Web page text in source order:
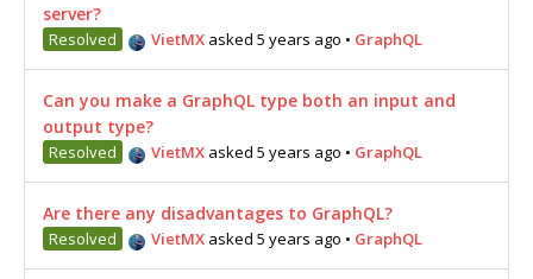
server?
Resolved VietMX asked 5 years ago • GraphQL
Can you make a GraphQL type both an input and
output type?
Resolved VietMX asked 5 years ago • GraphQL
Are there any disadvantages to GraphQL?
Resolved VietMX asked 5 years ago • GraphQL